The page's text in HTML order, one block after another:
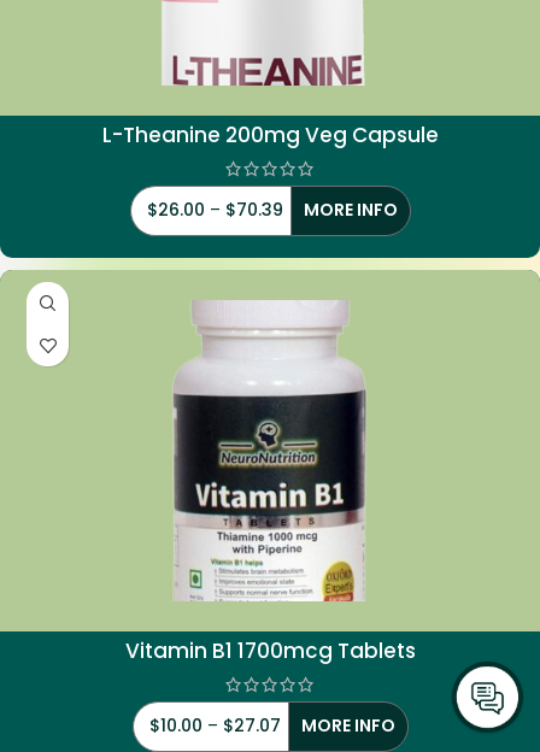
L-Theanine 200mg Veg Capsule
$26.00 – $70.39 MORE INFO
Vitamin B1 1700mcg Tablets
$10.00 – $27.07 MORE INFO